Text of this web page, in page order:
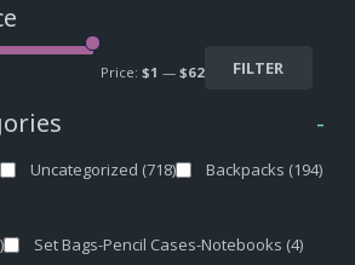
FILTER
Price: $1 — $62
-
Uncategorized (718) Backpacks (194)
Set Bags-Pencil Cases-Notebooks (4)